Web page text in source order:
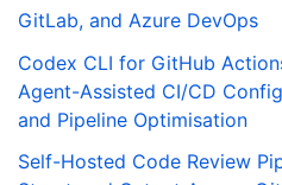
GitLab, and Azure DevOps
Codex CLI for GitHub
Agent-Assisted CI/CD
and Pipeline Optimisation
Self-Hosted Code Review